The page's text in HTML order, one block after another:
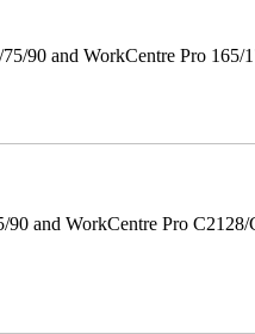
90 and WorkCentre Pro 165/
and WorkCentre Pro